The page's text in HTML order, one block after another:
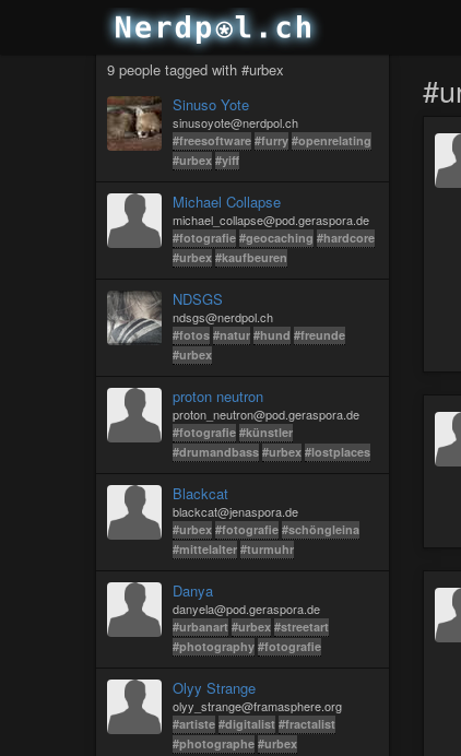
9 people tagged with #urbex
Sinuso Yote
sinusoyote@nerdpol.ch
#freesoftware #furry #openrelating
#urbex #yiff
Michael Collapse
michael_collapse@pod.geraspora.de
#fotografie #geocaching #hardcore
#urbex #kaufbeuren
NDSGS
ndsgs@nerdpol.ch
#fotos #natur #hund #freunde
#urbex
proton neutron
proton_neutron@pod.geraspora.de
#fotografie #künstler
#drumandbass #urbex #lostplaces
Blackcat
blackcat@jenaspora.de
#urbex #fotografie #schöngleina
#mittelalter #turmuhr
Danya
danyela@pod.geraspora.de
#urbanart #urbex #streetart
#photography #fotografie
Olyy Strange
olyy_strange@framasphere.org
#artiste #digitalist #fractalist
#photographe #urbex